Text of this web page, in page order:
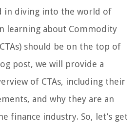
in diving into the world of
learning about Commodity
should be on the top of
post, we will provide a
of CTAs, including their
and why they are an
finance industry. So, let’s get